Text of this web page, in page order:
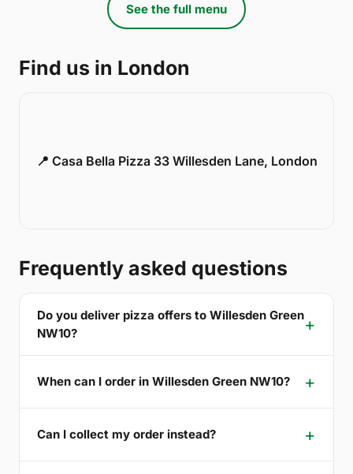
See the full menu
Find us in London
📍 Casa Bella Pizza 33 Willesden Lane, London
Frequently asked questions
Do you deliver pizza offers to Willesden Green
NW10?
When can I order in Willesden Green NW10?
Can I collect my order instead?